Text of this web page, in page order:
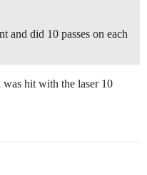
and did 10 passes on each
was hit with the laser 10